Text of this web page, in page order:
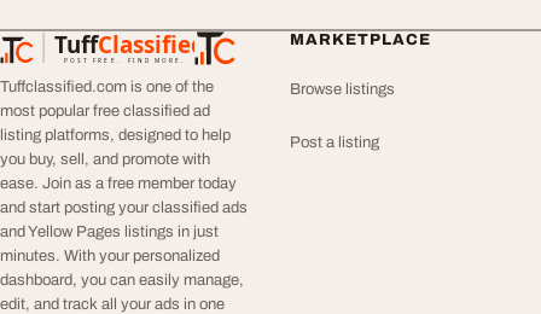
TuffClassified
POST FREE. FIND MORE.
TuffClassified
Tuffclassified.com is one of the
most popular free classified ad
listing platforms, designed to help
you buy, sell, and promote with
ease. Join as a free member today
and start posting your classified ads
and Yellow Pages listings in just
minutes. With your personalized
dashboard, you can easily manage,
edit, and track all your ads in one
MARKETPLACE
Browse listings
Post a listing